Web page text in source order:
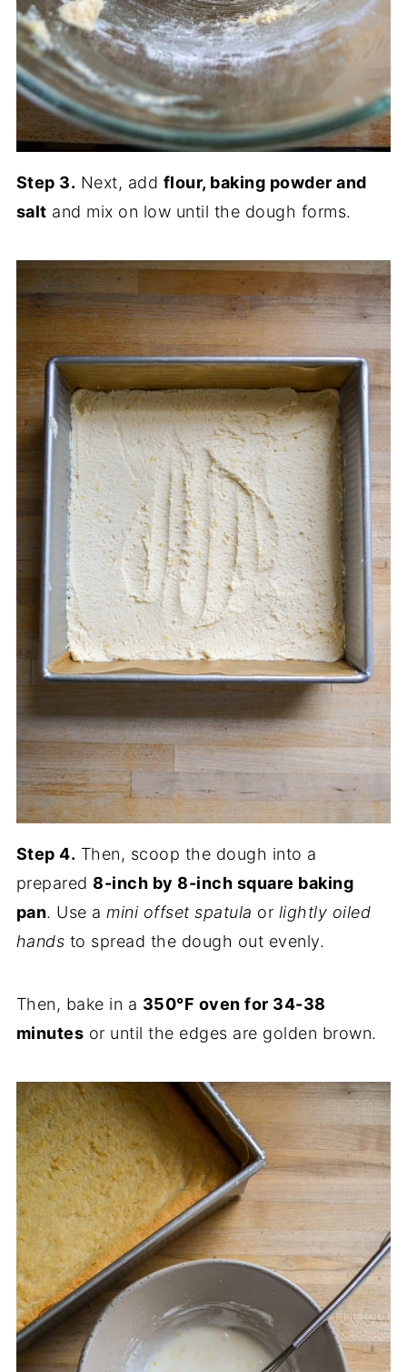
Step 3. Next, add flour, baking powder and
salt and mix on low until the dough forms.
Step 4. Then, scoop the dough into a
prepared 8-inch by 8-inch square baking
pan. Use a mini offset spatula or lightly oiled
hands to spread the dough out evenly.
Then, bake in a 350°F oven for 34-38
minutes or until the edges are golden brown.